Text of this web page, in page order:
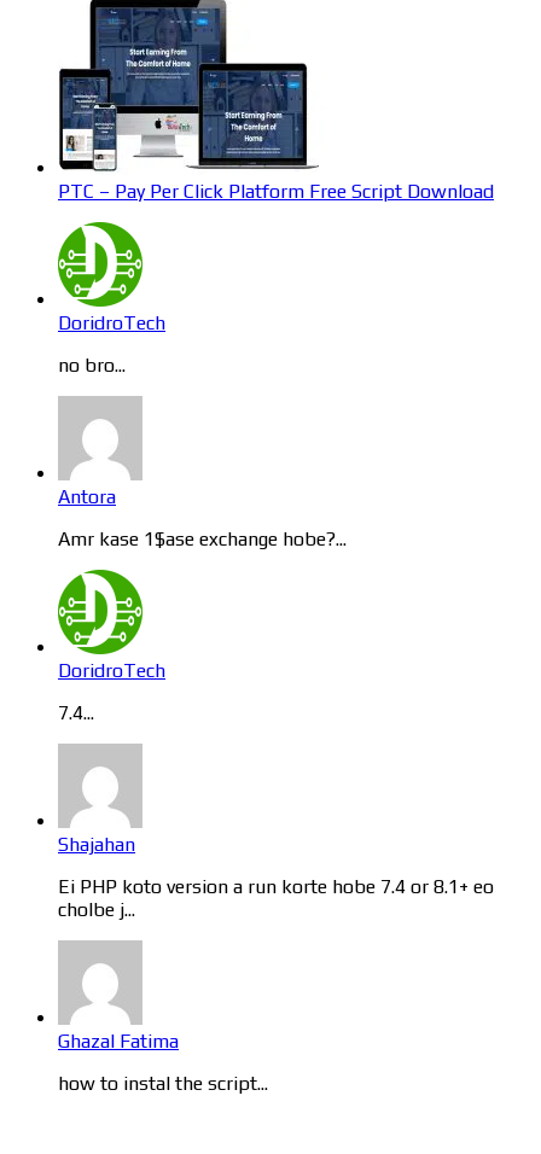
PTC – Pay Per Click Platform Free Script Download
DoridroTech
no bro...
Antora
Amr kase 1$ase exchange hobe?...
DoridroTech
7.4...
Shajahan
Ei PHP koto version a run korte hobe 7.4 or 8.1+ eo
cholbe j...
Ghazal Fatima
how to instal the script...